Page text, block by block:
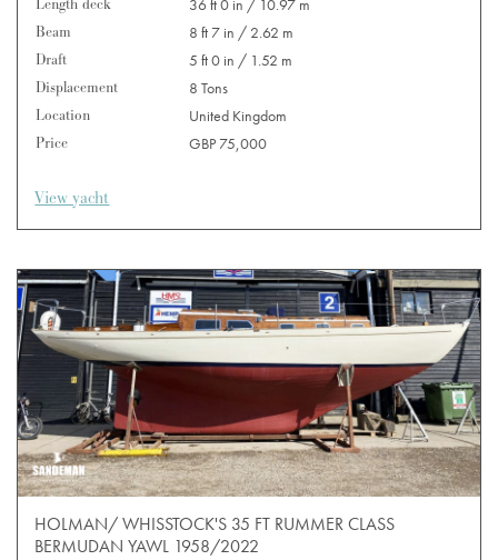
Length deck
36 ft 0 in / 10.97 m
Beam
8 ft 7 in / 2.62 m
Draft
5 ft 0 in / 1.52 m
Displacement
8 Tons
Location
United Kingdom
Price
GBP 75,000
View yacht
HOLMAN/ WHISSTOCK'S 35 FT RUMMER CLASS
BERMUDAN YAWL 1958/2022